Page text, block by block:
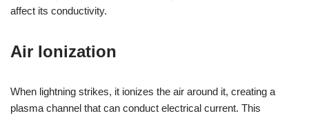
affect its conductivity.
Air Ionization
When lightning strikes, it ionizes the air around it, creating a
plasma channel that can conduct electrical current. This